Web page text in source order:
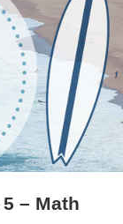
– Math